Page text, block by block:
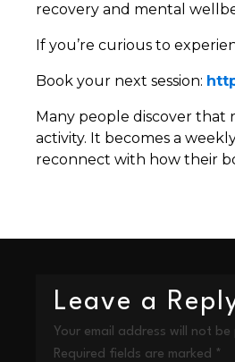
recovery and mental
If you’re curious to
Book your next session:
Many people discover that
activity. It becomes a
reconnect with how their
Leave a
Your email address will not be
Required fields are marked *